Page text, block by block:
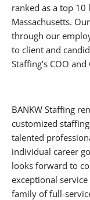
ranked as a top 10
Massachusetts.
through our
to client and
Staffing’s COO
BANKW Staffing
customized
talented
individual career
looks forward to
exceptional
family of full-